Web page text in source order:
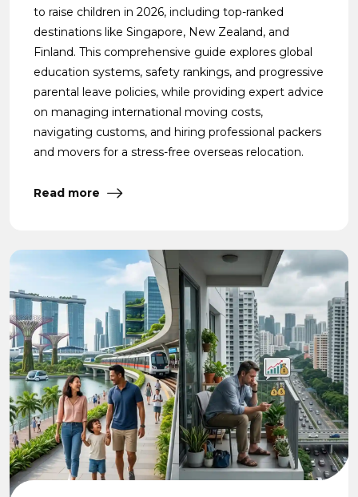
to raise children in 2026, including top-ranked
destinations like Singapore, New Zealand, and
Finland. This comprehensive guide explores global
education systems, safety rankings, and progressive
parental leave policies, while providing expert advice
on managing international moving costs,
navigating customs, and hiring professional packers
and movers for a stress-free overseas relocation.
Read more